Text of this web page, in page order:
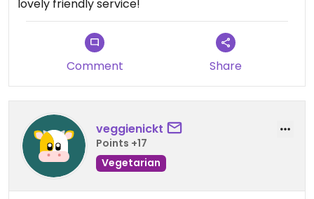
lovely friendly service!
Comment Share
veggienickt
Points +17
Vegetarian